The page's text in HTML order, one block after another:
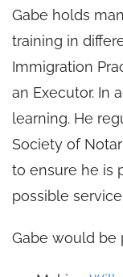
Gabe holds
training in
Immigration
an Executor. In
learning. He
Society of
to ensure he is
possible
Gabe would be